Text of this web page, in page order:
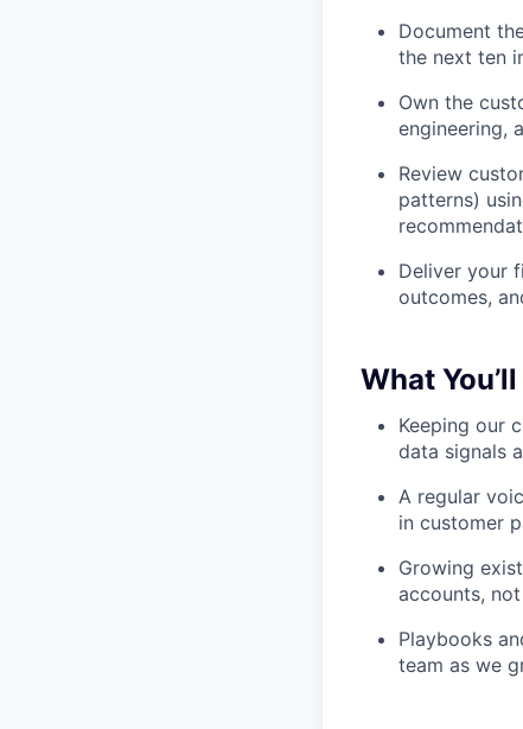
Document
the next ten
Own the
engineering,
Review
patterns)
Deliver your
outcomes,
What
Keeping our
data signals
A regular
in customer
Growing
accounts,
Playbooks
team as we